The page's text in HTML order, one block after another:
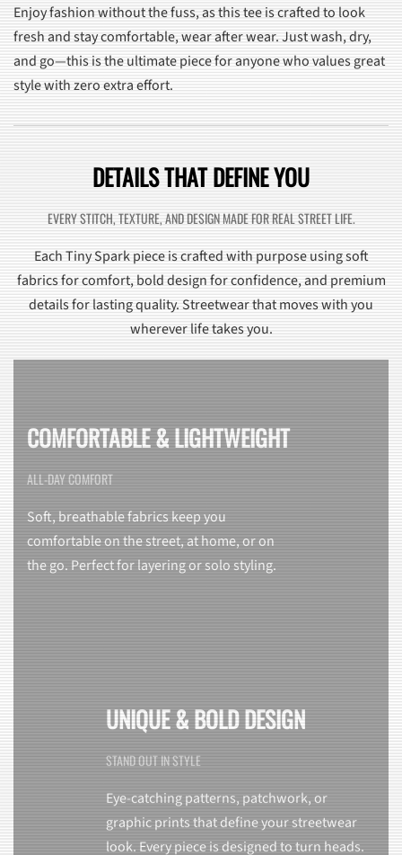
Enjoy fashion without the fuss, as this tee is crafted to look
fresh and stay comfortable, wear after wear. Just wash, dry,
and go—this is the ultimate piece for anyone who values great
style with zero extra effort.
DETAILS THAT DEFINE YOU
EVERY STITCH, TEXTURE, AND DESIGN MADE FOR REAL STREET LIFE.
Each Tiny Spark piece is crafted with purpose using soft
fabrics for comfort, bold design for confidence, and premium
details for lasting quality. Streetwear that moves with you
wherever life takes you.
COMFORTABLE & LIGHTWEIGHT
ALL-DAY COMFORT
Soft, breathable fabrics keep you
comfortable on the street, at home, or on
the go. Perfect for layering or solo styling.
UNIQUE & BOLD DESIGN
STAND OUT IN STYLE
Eye-catching patterns, patchwork, or
graphic prints that define your streetwear
look. Every piece is designed to turn heads.